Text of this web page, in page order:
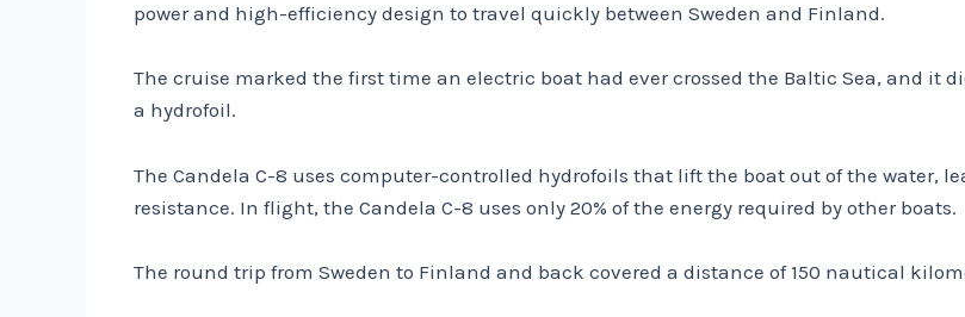
power and high-efficiency design to travel quickly between Sweden and Finland.
The cruise marked the first time an electric boat had ever crossed the Baltic Sea, and it
a hydrofoil.
The Candela C-8 uses computer-controlled hydrofoils that lift the boat out of the water,
resistance. In flight, the Candela C-8 uses only 20% of the energy required by other boats.
The round trip from Sweden to Finland and back covered a distance of 150 nautical